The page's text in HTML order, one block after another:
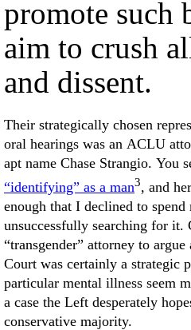
promote such
aim to crush
and dissent.
Their strategically chosen
oral hearings was an ACLU
apt name Chase Strangio. You
“identifying” as a man3, and
enough that I declined to
unsuccessfully searching for it.
“transgender” attorney to
Court was certainly a strategic
particular mental illness seem
a case the Left desperately
conservative majority.